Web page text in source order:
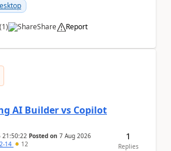
(1) Share Report
AI Builder vs Copilot
21:50:22 Posted on 7 Aug 2026
14 12
1
Replies